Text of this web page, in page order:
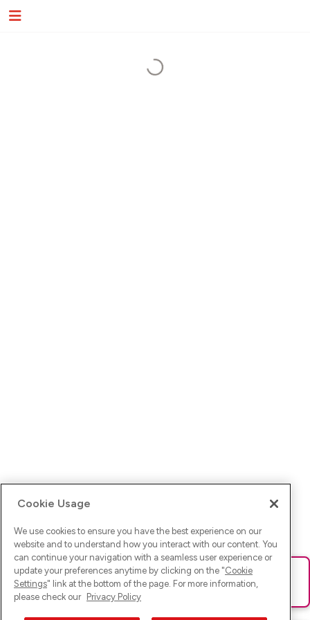
Ups! Da ist was schief gelaufen. Bitte lade die Seite neu oder
versuche es erneut.
Cookie Usage
We use cookies to ensure you have the best experience on our
website and to understand how you interact with our content. You
can continue your navigation with a seamless user experience or
update your preferences anytime by clicking on the "Cookie
Settings" link at the bottom of the page. For more information,
please check our Privacy Policy